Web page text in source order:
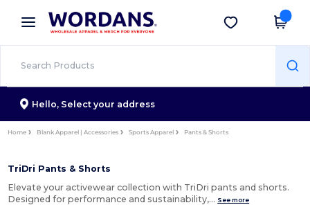
× Wordans App
Better prices on app!
Get the app
Hello, Select your address
Home Blank Apparel | Accessories Sports Apparel Pants & Shorts
TriDri Pants & Shorts
Elevate your activewear collection with TriDri pants and shorts.
Designed for performance and sustainability,… See more